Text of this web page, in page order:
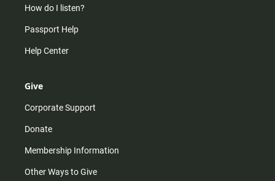
How do I listen?
Passport Help
Help Center
Give
Corporate Support
Donate
Membership Information
Other Ways to Give